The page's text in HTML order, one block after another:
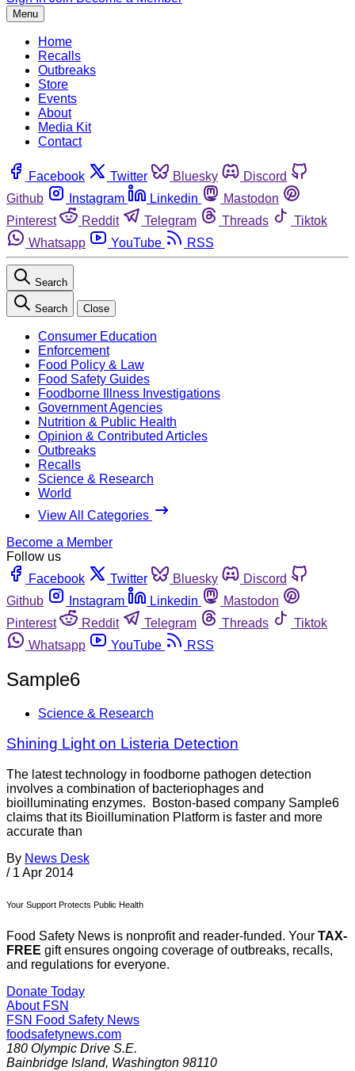
Menu
Home
Recalls
Outbreaks
Store
Events
About
Media Kit
Contact
Facebook Twitter Bluesky
Discord
Github
Instagram Linkedin
Mastodon
Pinterest
Reddit Telegram Threads
Tiktok
Whatsapp
YouTube RSS
Search
Search Close
Consumer Education
Enforcement
Food Policy & Law
Food Safety Guides
Foodborne Illness Investigations
Government Agencies
Nutrition & Public Health
Opinion & Contributed Articles
Outbreaks
Recalls
Science & Research
World
View All Categories
Become a Member
Follow us
Facebook
Twitter Bluesky
Discord
Github
Instagram Linkedin
Mastodon
Pinterest
Reddit Telegram Threads
Tiktok
Whatsapp
YouTube RSS
Sample6
Science & Research
Shining Light on Listeria Detection
The latest technology in foodborne pathogen detection
involves a combination of bacteriophages and
bioilluminating enzymes. Boston-based company Sample6
claims that its Bioillumination Platform is faster and more
accurate than
By News Desk
/ 1 Apr 2014
Your Support Protects Public Health
Food Safety News is nonprofit and reader-funded. Your TAX-
FREE gift ensures ongoing coverage of outbreaks, recalls,
and regulations for everyone.
Donate Today
About FSN
FSN Food Safety News
foodsafetynews.com
180 Olympic Drive S.E.
Bainbridge Island, Washington 98110